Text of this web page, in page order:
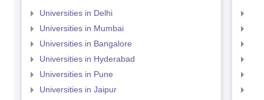
Universities in Delhi
Universities in Mumbai
Universities in Bangalore
Universities in Hyderabad
Universities in Pune
Universities in Jaipur